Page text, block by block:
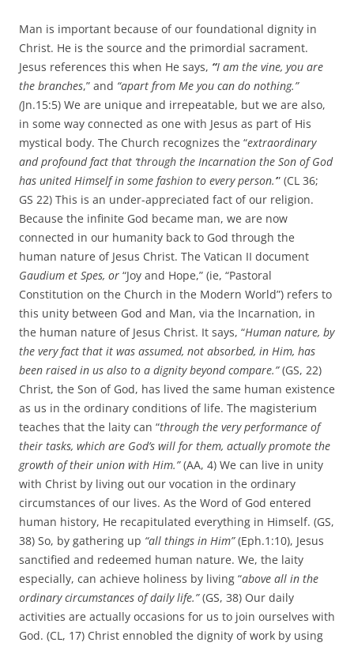
Man is important because of our foundational dignity in
Christ. He is the source and the primordial sacrament.
Jesus references this when He says, “I am the vine, you are
the branches,” and “apart from Me you can do nothing.”
(Jn.15:5) We are unique and irrepeatable, but we are also,
in some way connected as one with Jesus as part of His
mystical body. The Church recognizes the “extraordinary
and profound fact that ‘through the Incarnation the Son of God
has united Himself in some fashion to every person.’” (CL 36;
GS 22) This is an under-appreciated fact of our religion.
Because the infinite God became man, we are now
connected in our humanity back to God through the
human nature of Jesus Christ. The Vatican II document
Gaudium et Spes, or “Joy and Hope,” (ie, “Pastoral
Constitution on the Church in the Modern World”) refers to
this unity between God and Man, via the Incarnation, in
the human nature of Jesus Christ. It says, “Human nature, by
the very fact that it was assumed, not absorbed, in Him, has
been raised in us also to a dignity beyond compare.”(GS, 22)
Christ, the Son of God, has lived the same human existence
as us in the ordinary conditions of life. The magisterium
teaches that the laity can “through the very performance of
their tasks, which are God’s will for them, actually promote the
growth of their union with Him.”(AA, 4) We can live in unity
with Christ by living out our vocation in the ordinary
circumstances of our lives. As the Word of God entered
human history, He recapitulated everything in Himself. (GS,
38) So, by gathering up “all things in Him”(Eph.1:10), Jesus
sanctified and redeemed human nature. We, the laity
especially, can achieve holiness by living “above all in the
ordinary circumstances of daily life.”(GS, 38) Our daily
activities are actually occasions for us to join ourselves with
God. (CL, 17) Christ ennobled the dignity of work by using